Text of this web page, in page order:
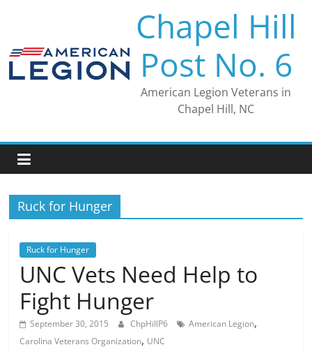
Chapel Hill
Post No. 6
American Legion Veterans in
Chapel Hill, NC
Ruck for Hunger
Ruck for Hunger
UNC Vets Need Help to
Fight Hunger
September 30, 2015 ChpHillP6 American Legion,
Carolina Veterans Organization, UNC